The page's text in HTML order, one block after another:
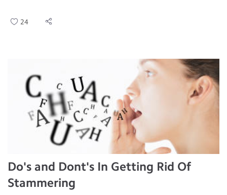
24
Do's and Dont's In Getting Rid Of
Stammering